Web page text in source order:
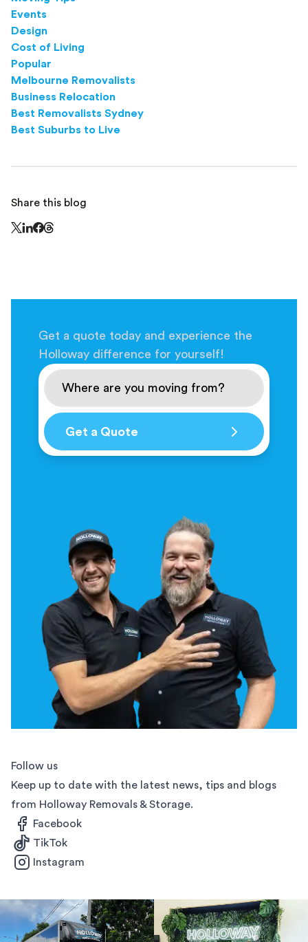
Events
Design
Cost of Living
Popular
Melbourne Removalists
Business Relocation
Best Removalists Sydney
Best Suburbs to Live
Share this blog
Get a quote today and experience the
Holloway difference for yourself!
Get a Quote
Follow us
Keep up to date with the latest news, tips and blogs
from Holloway Removals & Storage.
Facebook
TikTok
Instagram